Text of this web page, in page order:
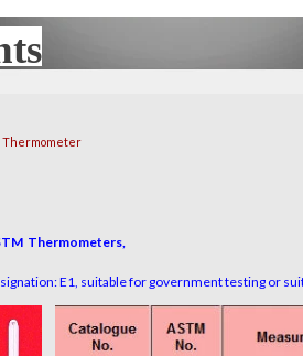
Thermometer
Thermometers,
E1, suitable for government testing or